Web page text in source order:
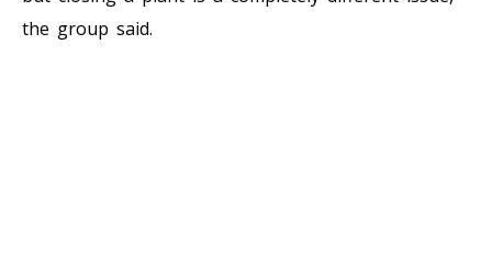
the group said.